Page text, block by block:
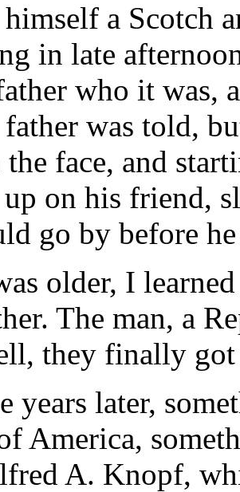
a Scotch
in late
who it was,
was told,
face, and
on his friend,
go by before
older, I
The man, a
they finally
years later,
America,
A. Knopf,